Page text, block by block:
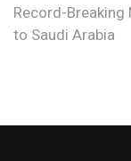
Record-Breaking
to Saudi Arabia